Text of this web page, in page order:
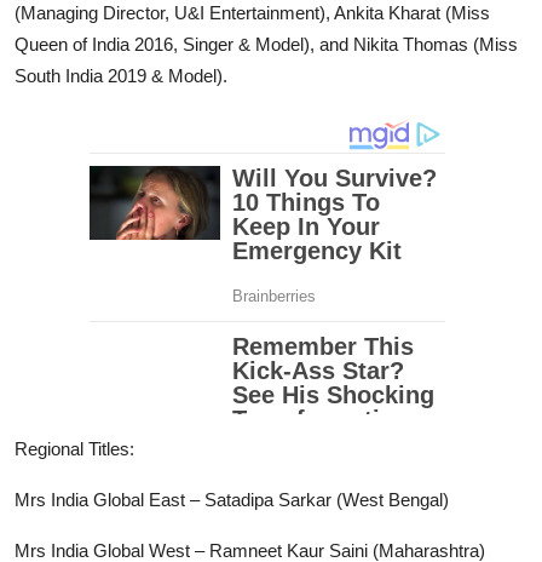
(Managing Director, U&I Entertainment), Ankita Kharat (Miss
Queen of India 2016, Singer & Model), and Nikita Thomas (Miss
South India 2019 & Model).
Regional Titles:
Mrs India Global East – Satadipa Sarkar (West Bengal)
Mrs India Global West – Ramneet Kaur Saini (Maharashtra)